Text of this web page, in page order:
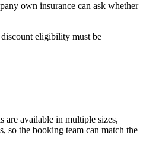
own insurance can ask whether
eligibility must be
are available in multiple sizes,
so the booking team can match the